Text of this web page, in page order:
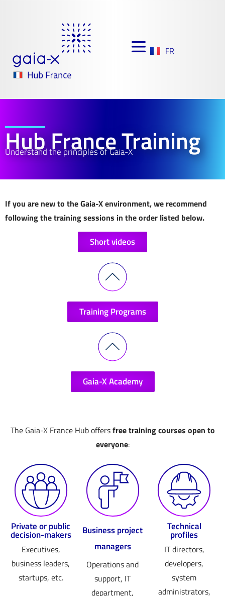
FR
Hub France Training
Understand the principles of Gaia-X
If you are new to the Gaia-X environment, we recommend
following the training sessions in the order listed below.
Short videos
Training Programs
Gaia-X Academy
The Gaia-X France Hub offersfree training courses open to
everyone:
Private or public
decision-makers
Executives,
business leaders,
startups, etc.
Business project
managers
Operations and
support, IT
department,
Technical
profiles
IT directors,
developers,
system
administrators,